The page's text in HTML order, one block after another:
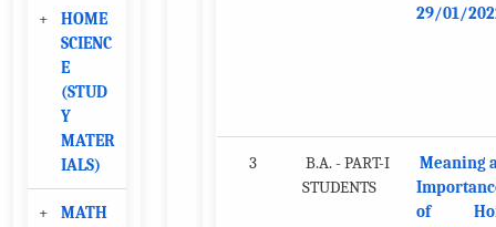
+
HOME
SCIENC
E
(STUD
Y
MATER
IALS)
+
MATH
29/01/
3
B.A. - PART-I
STUDENTS
Meaning
of